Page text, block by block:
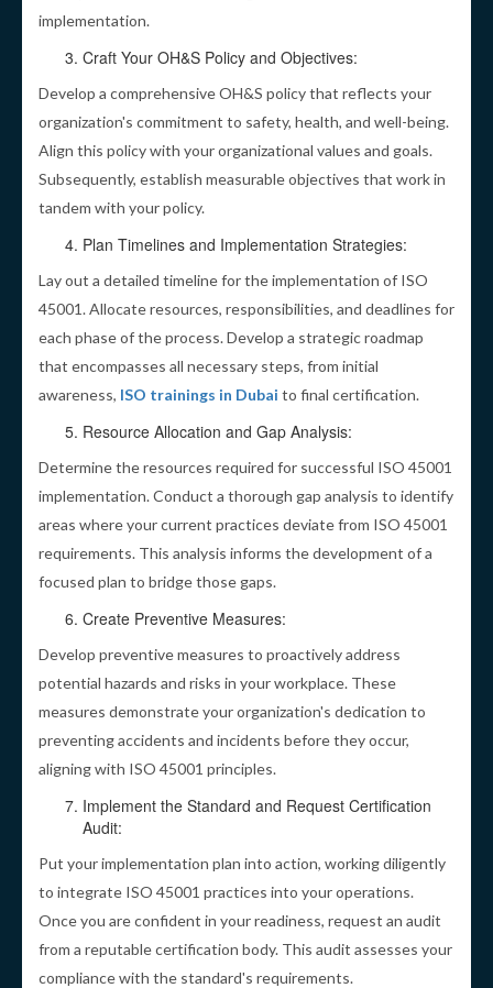
implementation.
Craft Your OH&S Policy and Objectives:
Develop a comprehensive OH&S policy that reflects your
organization's commitment to safety, health, and well-being.
Align this policy with your organizational values and goals.
Subsequently, establish measurable objectives that work in
tandem with your policy.
Plan Timelines and Implementation Strategies:
Lay out a detailed timeline for the implementation of ISO
45001. Allocate resources, responsibilities, and deadlines for
each phase of the process. Develop a strategic roadmap
that encompasses all necessary steps, from initial
awareness, ISO trainings in Dubai to final certification.
Resource Allocation and Gap Analysis:
Determine the resources required for successful ISO 45001
implementation. Conduct a thorough gap analysis to identify
areas where your current practices deviate from ISO 45001
requirements. This analysis informs the development of a
focused plan to bridge those gaps.
Create Preventive Measures:
Develop preventive measures to proactively address
potential hazards and risks in your workplace. These
measures demonstrate your organization's dedication to
preventing accidents and incidents before they occur,
aligning with ISO 45001 principles.
Implement the Standard and Request Certification
Audit:
Put your implementation plan into action, working diligently
to integrate ISO 45001 practices into your operations.
Once you are confident in your readiness, request an audit
from a reputable certification body. This audit assesses your
compliance with the standard's requirements.